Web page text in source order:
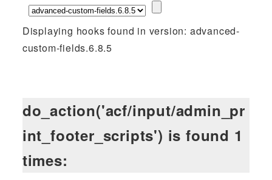
Displaying hooks found in version: advanced-
custom-fields.6.8.5
do_action('acf/input/admin_pr
int_footer_scripts') is found 1
times: